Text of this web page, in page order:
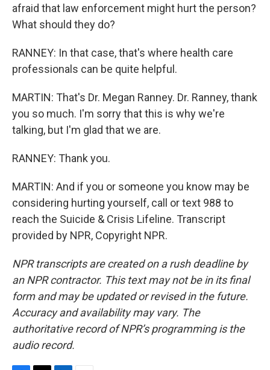
afraid that law enforcement might hurt the person?
What should they do?
RANNEY: In that case, that's where health care
professionals can be quite helpful.
MARTIN: That's Dr. Megan Ranney. Dr. Ranney, thank
you so much. I'm sorry that this is why we're
talking, but I'm glad that we are.
RANNEY: Thank you.
MARTIN: And if you or someone you know may be
considering hurting yourself, call or text 988 to
reach the Suicide & Crisis Lifeline. Transcript
provided by NPR, Copyright NPR.
NPR transcripts are created on a rush deadline by
an NPR contractor. This text may not be in its final
form and may be updated or revised in the future.
Accuracy and availability may vary. The
authoritative record of NPR’s programming is the
audio record.